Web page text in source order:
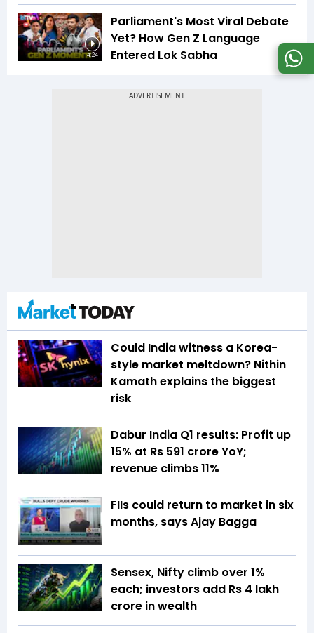
4:24
Parliament's Most Viral Debate
Yet? How Gen Z Language
Entered Lok Sabha
Could India witness a Korea-
style market meltdown? Nithin
Kamath explains the biggest
risk
Dabur India Q1 results: Profit up
15% at Rs 591 crore YoY;
revenue climbs 11%
FIIs could return to market in six
months, says Ajay Bagga
Sensex, Nifty climb over 1%
each; investors add Rs 4 lakh
crore in wealth